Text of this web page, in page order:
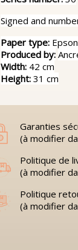
Signed and
Paper type:
Produced by:
Width: 42 cm
Height: 31 cm
Garanties
(à modifier
Politique de
(à modifier
Politique
(à modifier